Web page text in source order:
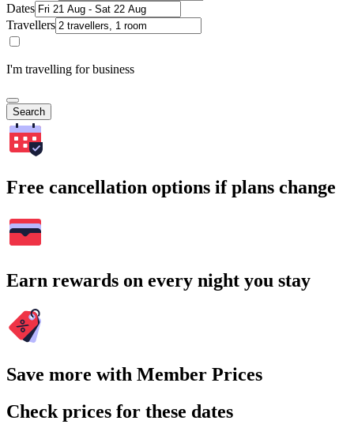
Dates
Travellers
I'm travelling for business
Search
Free cancellation options if plans change
Earn rewards on every night you stay
Save more with Member Prices
Check prices for these dates